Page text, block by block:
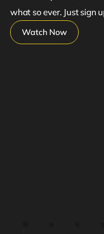
what so ever. Just sign
Watch Now